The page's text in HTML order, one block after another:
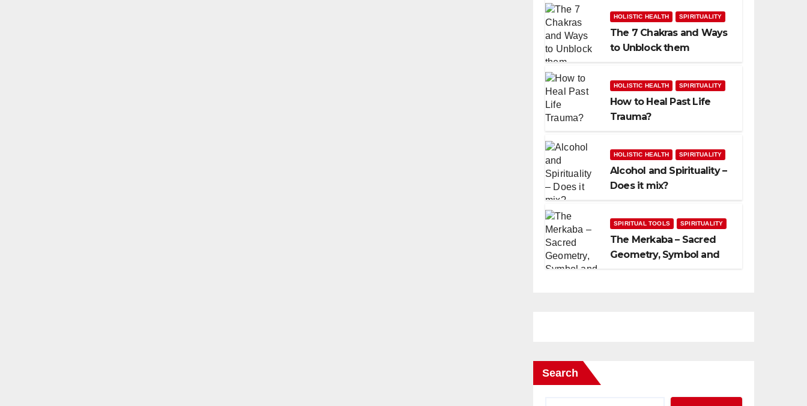
HOLISTIC HEALTH SPIRITUALITY
The 7 Chakras and Ways
to Unblock them
HOLISTIC HEALTH SPIRITUALITY
How to Heal Past Life
Trauma?
HOLISTIC HEALTH SPIRITUALITY
Alcohol and Spirituality –
Does it mix?
SPIRITUAL TOOLS SPIRITUALITY
The Merkaba – Sacred
Geometry, Symbol and
Search